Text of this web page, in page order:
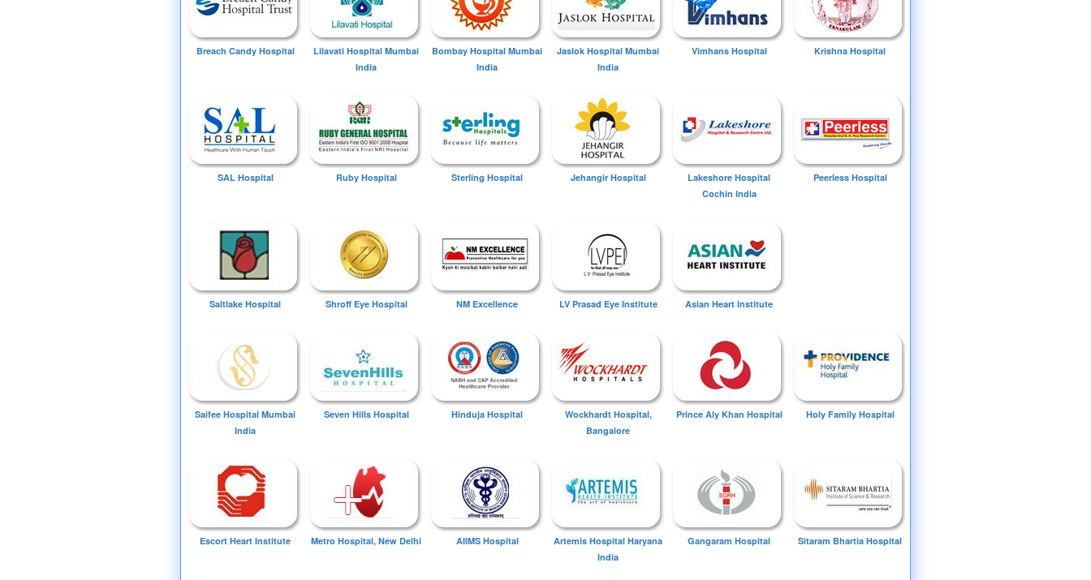
Breach Candy Hospital
Lilavati Hospital Mumbai
India
Bombay Hospital Mumbai
India
Jaslok Hospital Mumbai
India
Vimhans Hospital Krishna Hospital
SAL Hospital Ruby Hospital Sterling Hospital Jehangir Hospital
Lakeshore Hospital
Cochin India
Peerless Hospital
Saltlake Hospital Shroff Eye Hospital NM Excellence LV Prasad Eye Institute Asian Heart Institute
Saifee Hospital Mumbai
India
Seven Hills Hospital Hinduja Hospital
Wockhardt Hospital,
Bangalore
Prince Aly Khan Hospital Holy Family Hospital
Escort Heart Institute Metro Hospital, New Delhi AIIMS Hospital
Artemis Hospital Haryana
India
Gangaram Hospital Sitaram Bhartia Hospital